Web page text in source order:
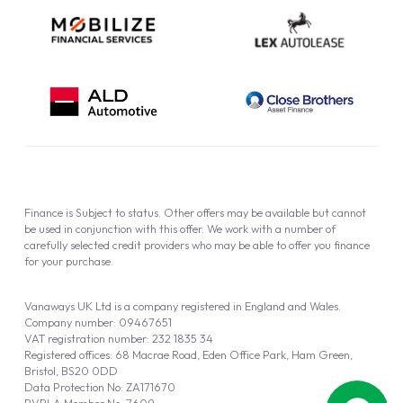
Vanaways UK Ltd is a company registered in England and Wales.
Company number: 09467651
VAT registration number: 232 1835 34
Registered offices: 68 Macrae Road, Eden Office Park, Ham Green,
Bristol, BS20 0DD
Data Protection No: ZA171670
Finance is Subject to status. Other offers may be available but cannot
be used in conjunction with this offer. We work with a number of
carefully selected credit providers who may be able to offer you finance
for your purchase.